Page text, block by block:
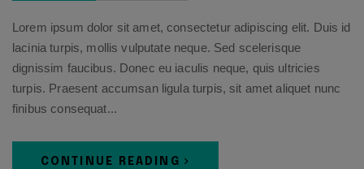
Lorem ipsum dolor sit amet, consectetur adipiscing elit. Duis id
lacinia turpis, mollis vulputate neque. Sed scelerisque
dignissim faucibus. Donec eu iaculis neque, quis ultricies
turpis. Praesent accumsan ligula turpis, sit amet aliquet nunc
finibus consequat...
CONTINUE READING